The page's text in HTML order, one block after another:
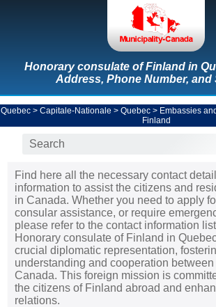
Honorary consulate of Finland in
Address, Phone Number, and
Quebec> Capitale-Nationale > Quebec> Embassies
Finland
Find here all the necessary contact
information to assist the citizens and
in Canada. Whether you need to apply
consular assistance, or require
please refer to the contact information
Honorary consulate of Finland in
crucial diplomatic representation,
understanding and cooperation
Canada. This foreign mission is
the citizens of Finland abroad and
relations.